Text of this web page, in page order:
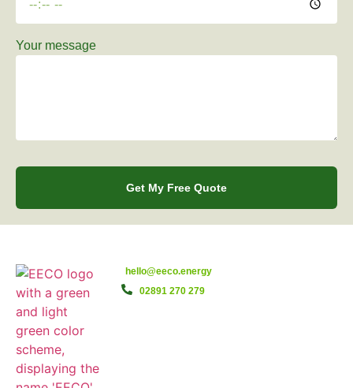
Your message
Get My Free Quote
hello@eeco.energy
02891 270 279